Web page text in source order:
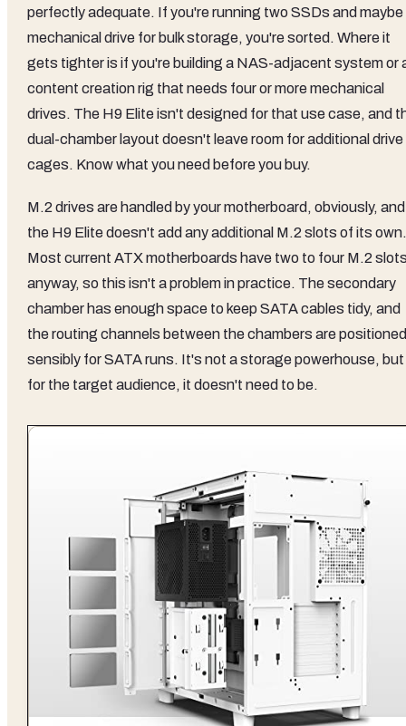
perfectly adequate. If you're running two SSDs and maybe
mechanical drive for bulk storage, you're sorted. Where it
gets tighter is if you're building a NAS-adjacent system or
content creation rig that needs four or more mechanical
drives. The H9 Elite isn't designed for that use case, and
dual-chamber layout doesn't leave room for additional drive
cages. Know what you need before you buy.
M.2 drives are handled by your motherboard, obviously, and
the H9 Elite doesn't add any additional M.2 slots of its own.
Most current ATX motherboards have two to four M.2
anyway, so this isn't a problem in practice. The secondary
chamber has enough space to keep SATA cables tidy, and
the routing channels between the chambers are positioned
sensibly for SATA runs. It's not a storage powerhouse, but
for the target audience, it doesn't need to be.